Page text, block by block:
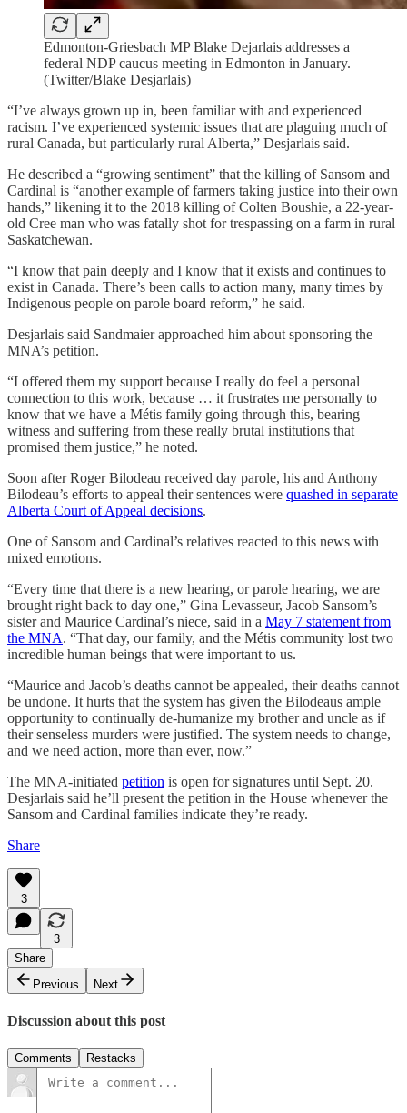
Edmonton-Griesbach MP Blake Dejarlais addresses a
federal NDP caucus meeting in Edmonton in January.
(Twitter/Blake Desjarlais)
“I’ve always grown up in, been familiar with and experienced
racism. I’ve experienced systemic issues that are plaguing much of
rural Canada, but particularly rural Alberta,” Desjarlais said.
He described a “growing sentiment” that the killing of Sansom and
Cardinal is “another example of farmers taking justice into their own
hands,” likening it to the 2018 killing of Colten Boushie, a 22-year-
old Cree man who was fatally shot for trespassing on a farm in rural
Saskatchewan.
“I know that pain deeply and I know that it exists and continues to
exist in Canada. There’s been calls to action many, many times by
Indigenous people on parole board reform,” he said.
Desjarlais said Sandmaier approached him about sponsoring the
MNA’s petition.
“I offered them my support because I really do feel a personal
connection to this work, because … it frustrates me personally to
know that we have a Métis family going through this, bearing
witness and suffering from these really brutal institutions that
promised them justice,” he noted.
Soon after Roger Bilodeau received day parole, his and Anthony
Bilodeau’s efforts to appeal their sentences were quashed in separate
Alberta Court of Appeal decisions.
One of Sansom and Cardinal’s relatives reacted to this news with
mixed emotions.
“Every time that there is a new hearing, or parole hearing, we are
brought right back to day one,” Gina Levasseur, Jacob Sansom’s
sister and Maurice Cardinal’s niece, said in a May 7 statement from
the MNA. “That day, our family, and the Métis community lost two
incredible human beings that were important to us.
“Maurice and Jacob’s deaths cannot be appealed, their deaths cannot
be undone. It hurts that the system has given the Bilodeaus ample
opportunity to continually de-humanize my brother and uncle as if
their senseless murders were justified. The system needs to change,
and we need action, more than ever, now.”
The MNA-initiated petition is open for signatures until Sept. 20.
Desjarlais said he’ll present the petition in the House whenever the
Sansom and Cardinal families indicate they’re ready.
Share
3
3
Share
Previous
Next
Discussion about this post
Comments Restacks